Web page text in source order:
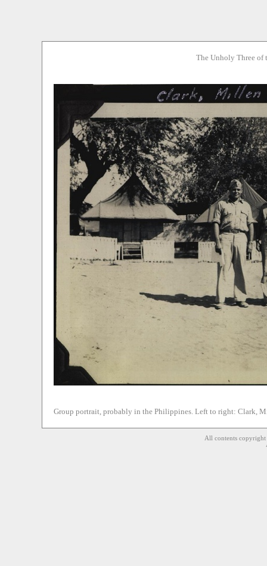
The Unholy Three of
Group portrait, probably in the Philippines. Left to right: Clark,
All contents